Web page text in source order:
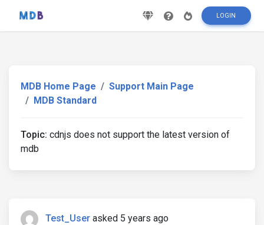
LOGIN
MDB Home Page
Support Main Page
MDB Standard
Topic: cdnjs does not support the latest version of
mdb
Test_User asked 5 years ago